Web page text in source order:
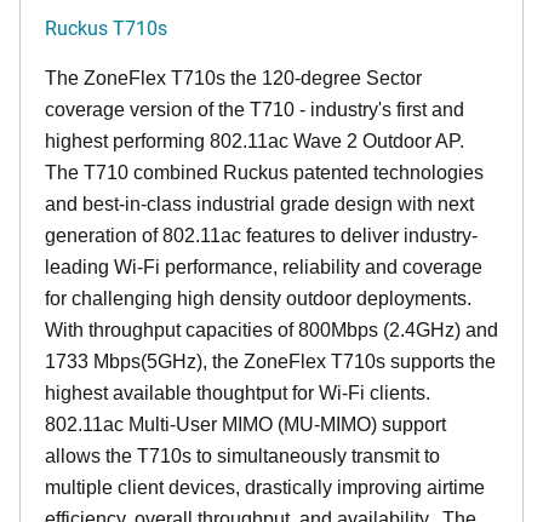
Ruckus T710s
The ZoneFlex T710s the 120-degree Sector
coverage version of the T710 - industry's first and
highest performing 802.11ac Wave 2 Outdoor AP.
The T710 combined Ruckus patented technologies
and best-in-class industrial grade design with next
generation of 802.11ac features to deliver industry-
leading Wi-Fi performance, reliability and coverage
for challenging high density outdoor deployments.
With throughput capacities of 800Mbps (2.4GHz) and
1733 Mbps(5GHz), the ZoneFlex T710s supports the
highest available thoughtput for Wi-Fi clients.
802.11ac Multi-User MIMO (MU-MIMO) support
allows the T710s to simultaneously transmit to
multiple client devices, drastically improving airtime